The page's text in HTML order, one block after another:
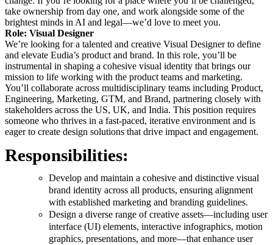
take ownership from day one, and work alongside some of the
brightest minds in AI and legal—we’d love to meet you.
Role: Visual Designer
We’re looking for a talented and creative Visual Designer to define
and elevate Eudia’s product and brand. In this role, you’ll be
instrumental in shaping a cohesive visual identity that brings our
mission to life working with the product teams and marketing.
You’ll collaborate across multidisciplinary teams including Product,
Engineering, Marketing, GTM, and Brand, partnering closely with
stakeholders across the US, UK, and India. This position requires
someone who thrives in a fast-paced, iterative environment and is
eager to create design solutions that drive impact and engagement.
Responsibilities:
Develop and maintain a cohesive and distinctive visual
brand identity across all products, ensuring alignment
with established marketing and branding guidelines.
Design a diverse range of creative assets—including user
interface (UI) elements, interactive infographics, motion
graphics, presentations, and more—that enhance user